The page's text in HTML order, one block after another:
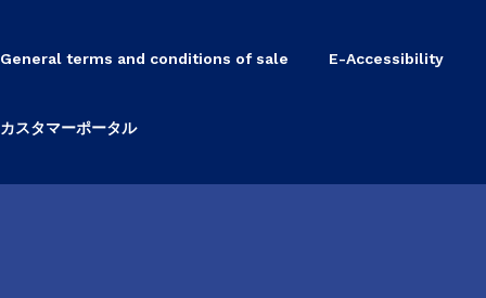
General terms and conditions of sale E-Accessibility
カスタマーポータル